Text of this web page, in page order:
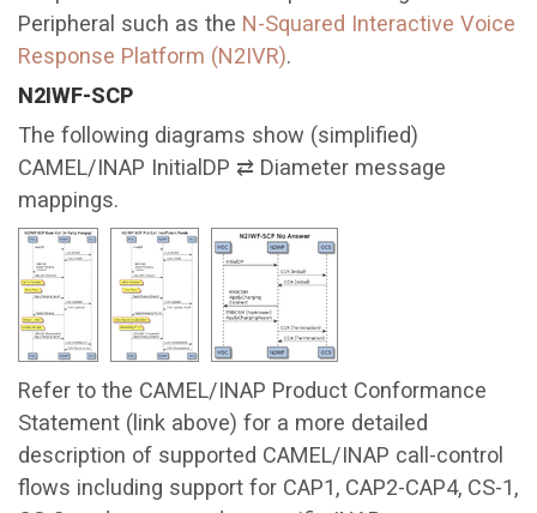
Peripheral such as the N-Squared Interactive Voice
Response Platform (N2IVR).
N2IWF-SCP
The following diagrams show (simplified)
CAMEL/INAP InitialDP ⇄ Diameter message
mappings.
Refer to the CAMEL/INAP Product Conformance
Statement (link above) for a more detailed
description of supported CAMEL/INAP call-control
flows including support for CAP1, CAP2-CAP4, CS-1,